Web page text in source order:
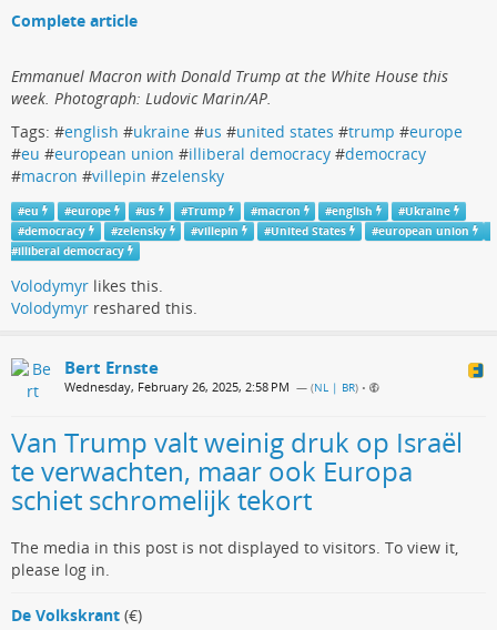
Complete article
Emmanuel Macron with Donald Trump at the White House this
week. Photograph: Ludovic Marin/AP.
Tags: #english #ukraine #us #united states #trump #europe
#eu #european union #illiberal democracy #democracy
#macron #villepin #zelensky
#eu #europe #us #Trump #macron #english #Ukraine
#democracy #zelensky #villepin #United States #european union
#illiberal democracy
Volodymyr likes this.
Volodymyr reshared this.
Bert Ernste
Wednesday, February 26, 2025, 2:58 PM — (NL | BR) •
Van Trump valt weinig druk op Israël
te verwachten, maar ook Europa
schiet schromelijk tekort
The media in this post is not displayed to visitors. To view it,
please log in.
De Volkskrant (€)